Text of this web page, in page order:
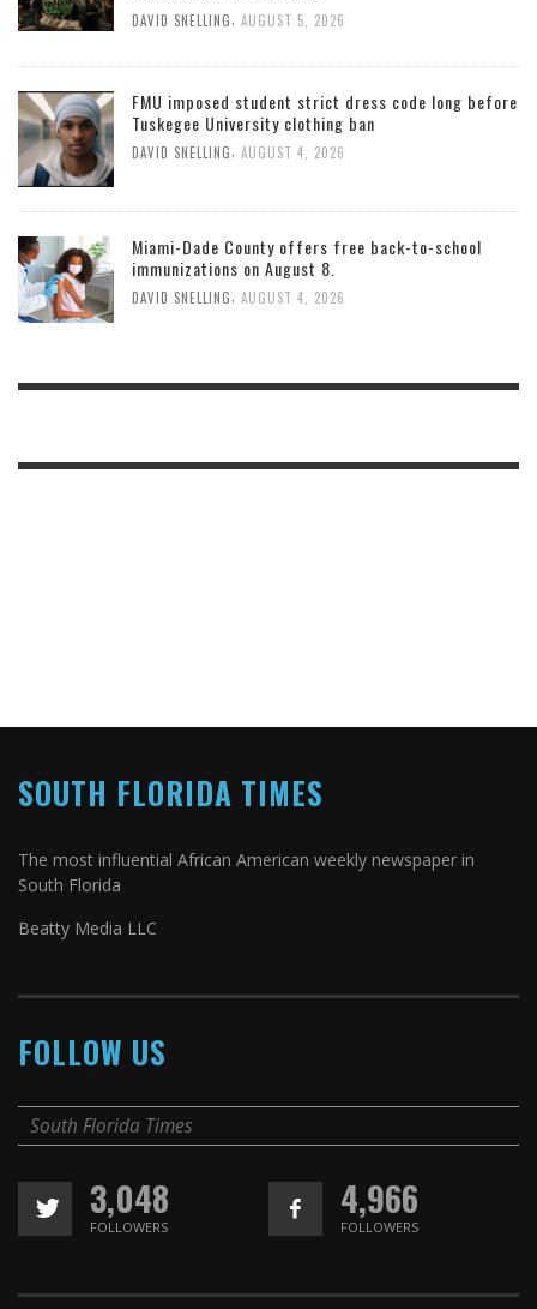
DAVID SNELLING AUGUST 5, 2026
FMU imposed student strict dress code long before
Tuskegee University clothing ban
DAVID SNELLING AUGUST 4, 2026
Miami-Dade County offers free back-to-school
immunizations on August 8.
DAVID SNELLING AUGUST 4, 2026
SOUTH FLORIDA TIMES
The most influential African American weekly newspaper in
South Florida
Beatty Media LLC
FOLLOW US
South Florida Times
3,048
FOLLOWERS
4,966
FOLLOWERS